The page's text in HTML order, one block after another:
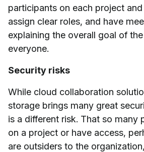
participants on each project
assign clear roles, and have
explaining the overall goal of
everyone.
Security risks
While cloud collaboration
storage brings many great
is a different risk. That so many
on a project or have access,
are outsiders to the